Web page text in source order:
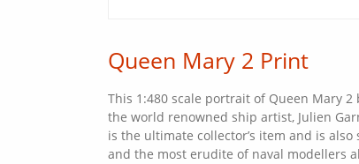
Queen Mary 2 Print
This 1:480 scale portrait of Queen Mary 2
the world renowned ship artist, Julien
is the ultimate collector’s item and is
and the most erudite of naval modellers